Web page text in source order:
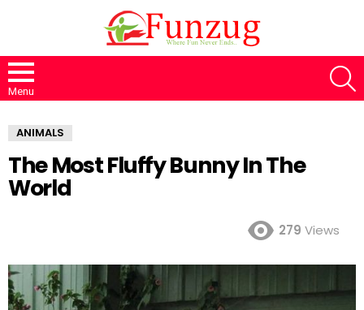
Menu
ANIMALS
The Most Fluffy Bunny In The
World
279 Views